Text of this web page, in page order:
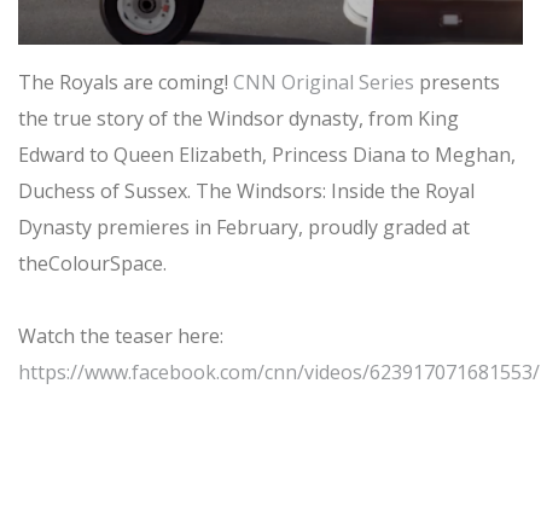
The Royals are coming! CNN Original Series presents
the true story of the Windsor dynasty, from King
Edward to Queen Elizabeth, Princess Diana to Meghan,
Duchess of Sussex. The Windsors: Inside the Royal
Dynasty premieres in February, proudly graded at
theColourSpace.
Watch the teaser here:
https://www.facebook.com/cnn/videos/623917071681553/